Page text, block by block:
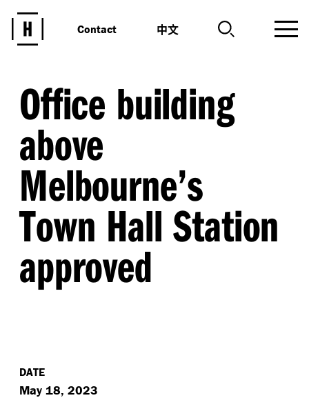
Contact 中文
Office building
above
Melbourne’s
Town Hall Station
approved
DATE
May 18, 2023